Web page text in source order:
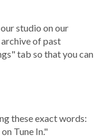
studio on our
of past
tab so that you can
these exact words:
Tune In."